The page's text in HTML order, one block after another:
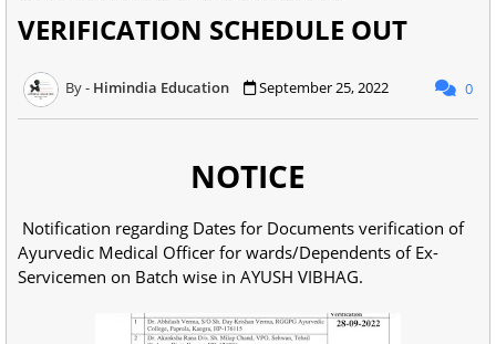
VERIFICATION SCHEDULE OUT
Himindia Education September 25, 2022 0
NOTICE
Notification regarding Dates for Documents verification of
Ayurvedic Medical Officer for wards/Dependents of Ex-
Servicemen on Batch wise in AYUSH VIBHAG.